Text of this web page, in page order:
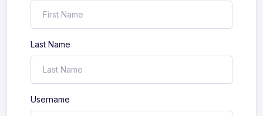
Last Name
Username